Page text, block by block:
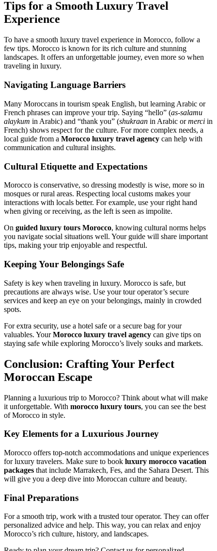
Tips for a Smooth Luxury Travel
Experience
To have a smooth luxury travel experience in Morocco, follow a
few tips. Morocco is known for its rich culture and stunning
landscapes. It offers an unforgettable journey, even more so when
traveling in luxury.
Navigating Language Barriers
Many Moroccans in tourism speak English, but learning Arabic or
French phrases can improve your trip. Saying “hello” (as-salamu
alaykum in Arabic) and “thank you” (shukraan in Arabic ormerci in
French) shows respect for the culture. For more complex needs, a
local guide from a Morocco luxury travel agency can help with
communication and cultural insights.
Cultural Etiquette and Expectations
Morocco is conservative, so dressing modestly is wise, more so in
mosques or rural areas. Respecting local customs makes your
interactions with locals better. For example, use your right hand
when giving or receiving, as the left is seen as impolite.
On guided luxury tours Morocco, knowing cultural norms helps
you navigate social situations well. Your guide will share important
tips, making your trip enjoyable and respectful.
Keeping Your Belongings Safe
Safety is key when traveling in luxury. Morocco is safe, but
precautions are always wise. Use your tour operator’s secure
services and keep an eye on your belongings, mainly in crowded
spots.
For extra security, use a hotel safe or a secure bag for your
valuables. YourMorocco luxury travel agency can give tips on
staying safe while exploring Morocco’s lively souks and markets.
Conclusion: Crafting Your Perfect
Moroccan Escape
Planning a luxurious trip to Morocco? Think about what will make
it unforgettable. With morocco luxury tours, you can see the best
of Morocco in style.
Key Elements for a Luxurious Journey
Morocco offers top-notch accommodations and unique experiences
for luxury travelers. Make sure to book luxury morocco vacation
packages that include Marrakech, Fes, and the Sahara Desert. This
will give you a deep dive into Moroccan culture and beauty.
Final Preparations
For a smooth trip, work with a trusted tour operator. They can offer
personalized advice and help. This way, you can relax and enjoy
Morocco’s rich culture, history, and landscapes.